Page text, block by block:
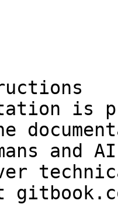
is
and